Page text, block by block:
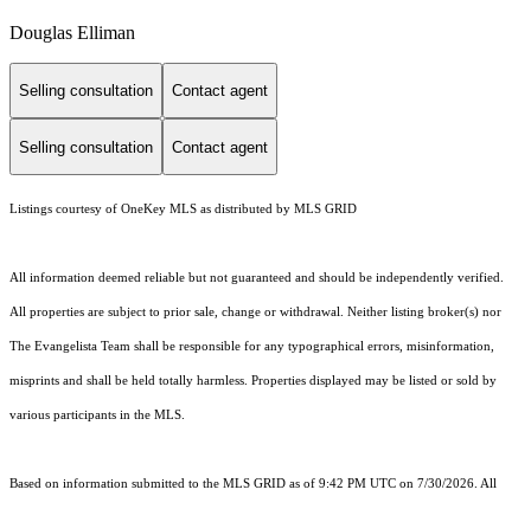
Douglas Elliman
Selling consultation Contact agent
Selling consultation Contact agent
Listings courtesy of OneKey MLS as distributed by MLS GRID
All information deemed reliable but not guaranteed and should be independently verified.
All properties are subject to prior sale, change or withdrawal. Neither listing broker(s) nor
The Evangelista Team shall be responsible for any typographical errors, misinformation,
misprints and shall be held totally harmless. Properties displayed may be listed or sold by
various participants in the MLS.
Based on information submitted to the MLS GRID as of 9:42 PM UTC on 7/30/2026. All